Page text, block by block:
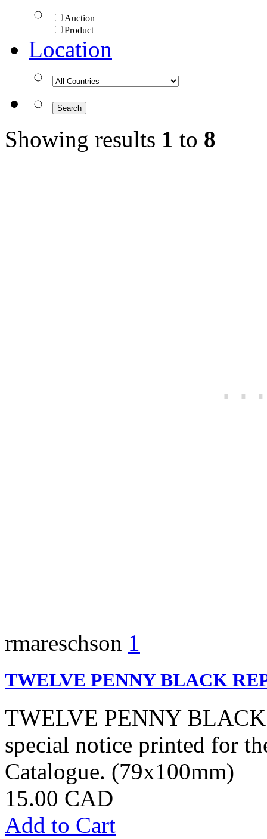
Auction
Product
Location
Showing results 1 to 8
rmareschson 1
TWELVE PENNY BLACK
TWELVE PENNY
special notice printed for
Catalogue. (79x100mm)
15.00 CAD
Add to Cart